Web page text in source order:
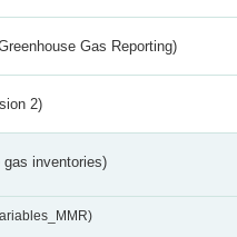
Gas Reporting)
2)
gas inventories)